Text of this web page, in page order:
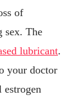
of
sex. The
lubricant.
your doctor
estrogen